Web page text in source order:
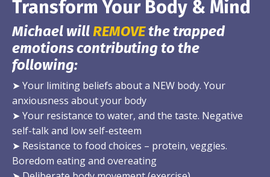
Transform Your Body & Mind
Michael willREMOVEthe trapped
emotions contributing to the
following:
➤ Your limiting beliefs about a NEW body. Your
anxiousness about your body
➤ Your resistance to water, and the taste. Negative
self-talk and low self-esteem
➤ Resistance to food choices – protein, veggies.
Boredom eating and overeating